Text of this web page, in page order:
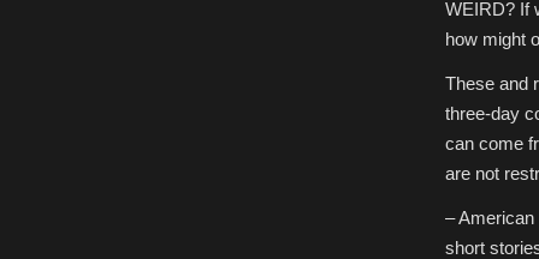
WEIRD? If
how might
These and
three-day
can come
are not
– American
short